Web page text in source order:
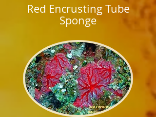
Red Encrusting Tube
Sponge